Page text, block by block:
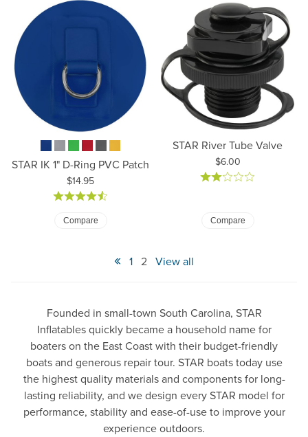
STAR IK 1" D-Ring PVC Patch
Price:
$14.95
Compare
STAR River Tube Valve
Price:
$6.00
Compare
« 1 2 View all
Founded in small-town South Carolina, STAR
Inflatables quickly became a household name for
boaters on the East Coast with their budget-friendly
boats and generous repair tour. STAR boats today use
the highest quality materials and components for long-
lasting reliability, and we design every STAR model for
performance, stability and ease-of-use to improve your
experience outdoors.